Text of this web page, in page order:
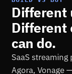
Different
Different
can do.
SaaS
Agora, Vonage